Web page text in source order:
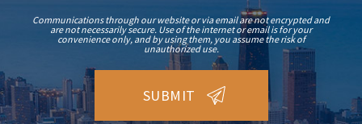
Communications through our website or via email are not encrypted and
are not necessarily secure. Use of the internet or email is for your
convenience only, and by using them, you assume the risk of
unauthorized use.